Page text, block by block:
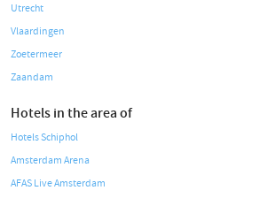
Utrecht
Vlaardingen
Zoetermeer
Zaandam
Hotels in the area of
Hotels Schiphol
Amsterdam Arena
AFAS Live Amsterdam